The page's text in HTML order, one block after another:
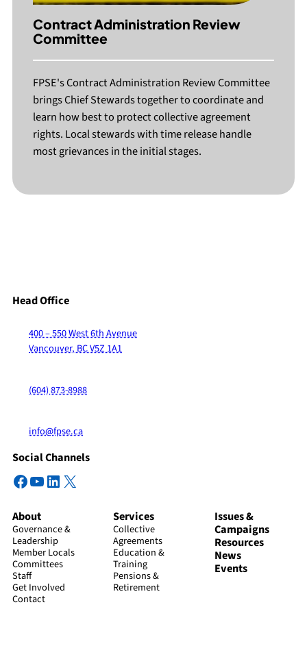
Contract Administration Review
Committee
FPSE's Contract Administration Review Committee
brings Chief Stewards together to coordinate and
learn how best to protect collective agreement
rights. Local stewards with time release handle
most grievances in the initial stages.
Head Office
400 – 550 West 6th Avenue
Vancouver, BC V5Z 1A1
(604) 873-8988
info@fpse.ca
Social Channels
Facebook
YouTube
LinkedIn
X
About
Governance &
Leadership
Member Locals
Committees
Staff
Get Involved
Contact
Services
Collective
Agreements
Education &
Training
Pensions &
Retirement
Issues &
Campaigns
Resources
News
Events